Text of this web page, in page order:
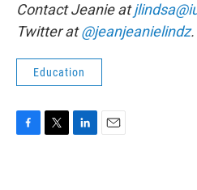
Contact Jeanie at
Twitter at@jeanjeanielindz.
Education